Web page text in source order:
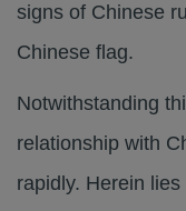
signs of Chinese
Chinese flag.
Notwithstanding
relationship with
rapidly. Herein